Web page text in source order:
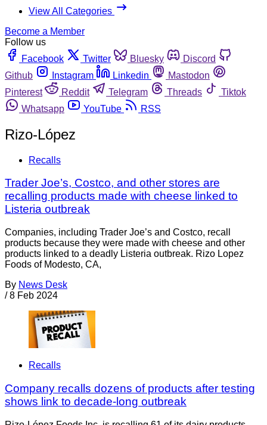
View All Categories
Become a Member
Follow us
Facebook
Twitter Bluesky
Discord
Github
Instagram Linkedin
Mastodon
Pinterest
Reddit Telegram Threads
Tiktok
Whatsapp
YouTube RSS
Rizo-López
Recalls
Trader Joe’s, Costco, and other stores are
recalling products made with cheese linked to
Listeria outbreak
Companies, including Trader Joe’s and Costco, recall
products because they were made with cheese and other
products linked to a deadly Listeria outbreak. Rizo Lopez
Foods of Modesto, CA,
By News Desk
/ 8 Feb 2024
Recalls
Company recalls dozens of products after testing
shows link to decade-long outbreak